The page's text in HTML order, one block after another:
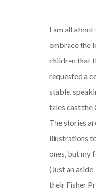
I am all about
embrace the
children that
requested a
stable,
tales cast the
The stories
illustrations
ones, but my
(Just an
their Fisher